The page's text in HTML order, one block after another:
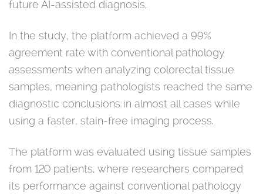
future AI-assisted diagnosis.
In the study, the platform achieved a 99%
agreement rate with conventional pathology
assessments when analyzing colorectal tissue
samples, meaning pathologists reached the same
diagnostic conclusions in almost all cases while
using a faster, stain-free imaging process.
The platform was evaluated using tissue samples
from 120 patients, where researchers compared
its performance against conventional pathology